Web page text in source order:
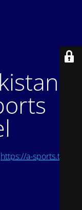
https://a-sports.tv/